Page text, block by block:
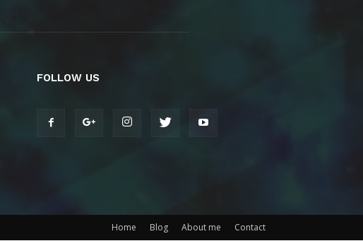
FOLLOW US
Home Blog About me Contact